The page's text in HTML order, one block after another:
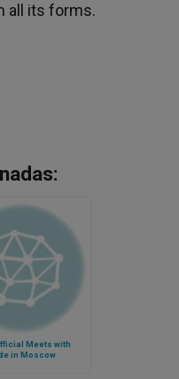
all its forms.
Meets with
in Moscow